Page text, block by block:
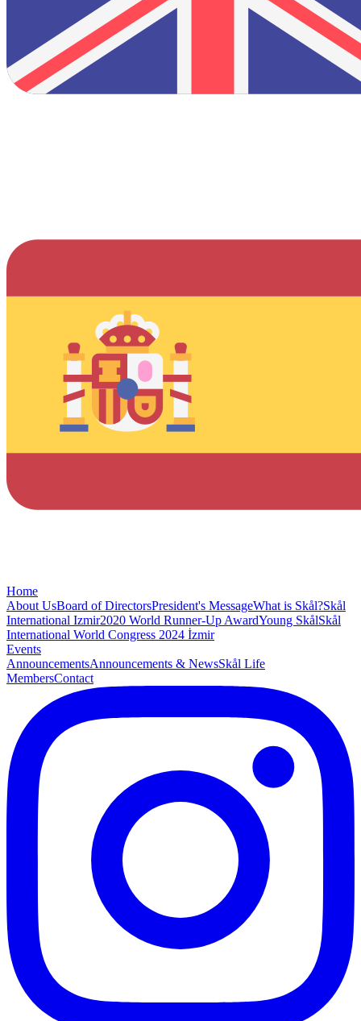
Home
About UsBoard of DirectorsPresident's MessageWhat is Skål?Skål
International Izmir2020 World Runner-Up AwardYoung SkålSkål
International World Congress 2024 İzmir
Events
AnnouncementsAnnouncements & NewsSkål Life
MembersContact